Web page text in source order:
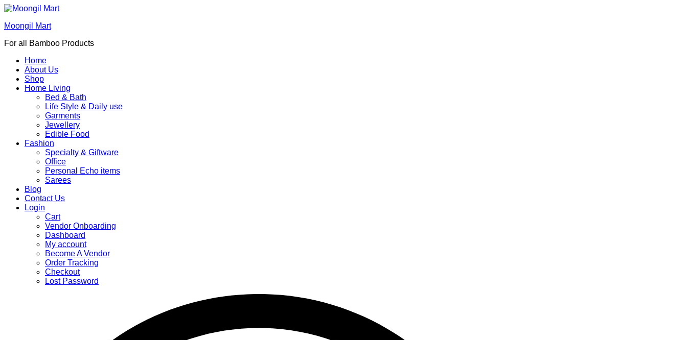
Moongil Mart
For all Bamboo Products
Home
About Us
Shop
Home Living
Bed & Bath
Life Style & Daily use
Garments
Jewellery
Edible Food
Fashion
Specialty & Giftware
Office
Personal Echo items
Sarees
Blog
Contact Us
Login
Cart
Vendor Onboarding
Dashboard
My account
Become A Vendor
Order Tracking
Checkout
Lost Password